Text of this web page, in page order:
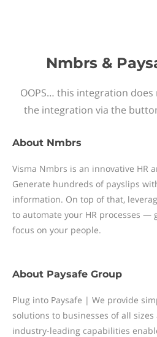
Nmbrs &
OOPS… this integration does
the integration via the
About Nmbrs
Visma Nmbrs is an innovative HR
Generate hundreds of payslips
information. On top of that,
to automate your HR processes —
focus on your people.
About Paysafe Group
Plug into Paysafe | We provide
solutions to businesses of all
industry-leading capabilities